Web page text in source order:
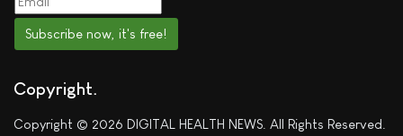
Subscribe now, it's free!
Copyright
Copyright © 2026 DIGITAL HEALTH NEWS. All Rights Reserved.